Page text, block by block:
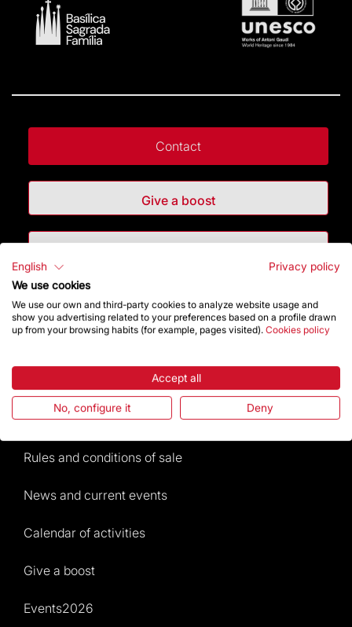
Contact
Give a boost
Highlights
Frequently Asked Questions
Visitors service
Rules and conditions of sale
News and current events
Calendar of activities
Give a boost
Events2026
English
Privacy policy
We use cookies
We use our own and third-party cookies to analyze website usage and
show you advertising related to your preferences based on a profile drawn
up from your browsing habits (for example, pages visited). Cookies policy
Accept all
No, configure it Deny